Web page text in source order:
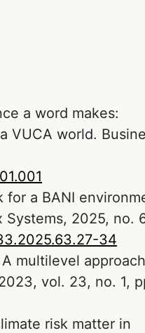
a word makes:
VUCA world.
a BANI
2025, no.
34
multilevel
vol. 23, no. 1,
risk matter in